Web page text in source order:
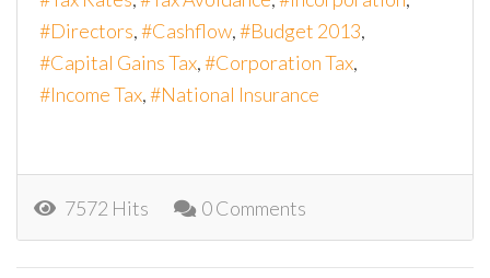
Directors
Cashflow
Budget 2013
Capital Gains Tax
Corporation Tax
Income Tax
National Insurance
7572 Hits 0 Comments